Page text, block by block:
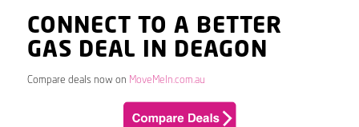
CONNECT TO A BETTER
GAS DEAL IN DEAGON
Compare deals now on MoveMeIn.com.au